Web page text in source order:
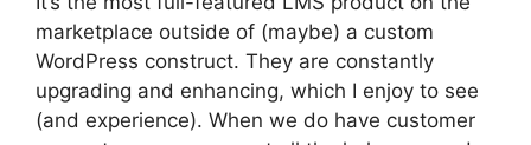
marketplace outside of (maybe) a custom
WordPress construct. They are constantly
upgrading and enhancing, which I enjoy to see
(and experience). When we do have customer